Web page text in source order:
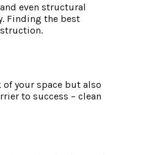
even structural
Finding the best
your space but also
to success – clean